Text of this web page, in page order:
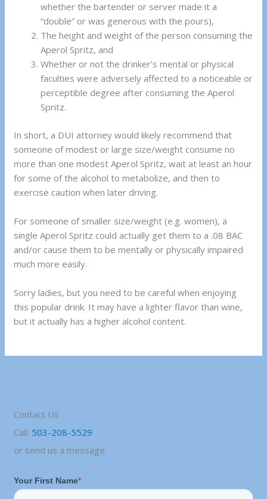
whether the bartender or server made it a
“double” or was generous with the pours),
The height and weight of the person consuming the
Aperol Spritz, and
Whether or not the drinker’s mental or physical
faculties were adversely affected to a noticeable or
perceptible degree after consuming the Aperol
Spritz.
In short, a DUI attorney would likely recommend that
someone of modest or large size/weight consume no
more than one modest Aperol Spritz, wait at least an hour
for some of the alcohol to metabolize, and then to
exercise caution when later driving.
For someone of smaller size/weight (e.g. women), a
single Aperol Spritz could actually get them to a .08 BAC
and/or cause them to be mentally or physically impaired
much more easily.
Sorry ladies, but you need to be careful when enjoying
this popular drink. It may have a lighter flavor than wine,
but it actually has a higher alcohol content.
Contact Us
Call: 503-208-5529
or send us a message: